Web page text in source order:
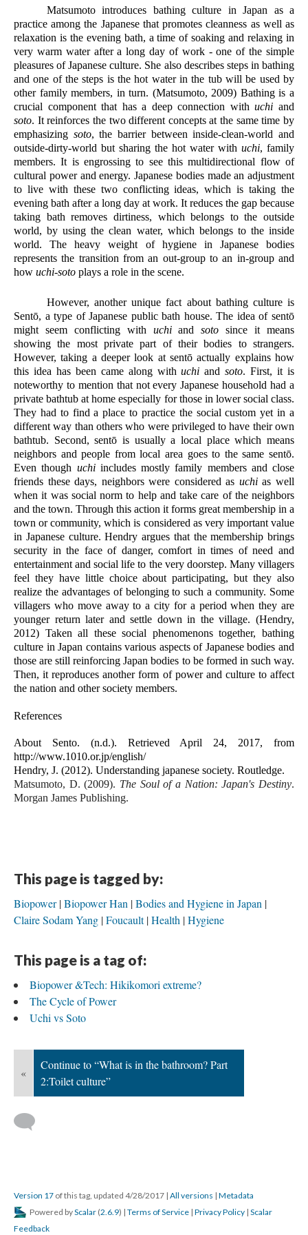
Matsumoto introduces bathing culture in Japan as a
practice among the Japanese that promotes cleanness as well as
relaxation is the evening bath, a time of soaking and relaxing in
very warm water after a long day of work - one of the simple
pleasures of Japanese culture. She also describes steps in bathing
and one of the steps is the hot water in the tub will be used by
other family members, in turn. (Matsumoto, 2009) Bathing is a
crucial component that has a deep connection with uchi
soto. It reinforces the two different concepts at the same time by
emphasizing soto, the barrier between inside-clean-world and
outside-dirty-world but sharing the hot water with uchi, family
members. It is engrossing to see this multidirectional flow of
cultural power and energy. Japanese bodies made an adjustment
to live with these two conflicting ideas, which is taking the
evening bath after a long day at work. It reduces the gap because
taking bath removes dirtiness, which belongs to the outside
world, by using the clean water, which belongs to the inside
world. The heavy weight of hygiene in Japanese bodies
represents the transition from an out-group to an in-group and
how uchi-soto plays a role in the scene.
However, another unique fact about bathing culture is
Sentō, a type of Japanese public bath house. The idea of sentō
might seem conflicting with uchi and soto since it means
showing the most private part of their bodies to strangers.
However, taking a deeper look at sentō actually explains how
this idea has been came along with uchi and soto. First, it is
noteworthy to mention that not every Japanese household had a
private bathtub at home especially for those in lower social class.
They had to find a place to practice the social custom yet in a
different way than others who were privileged to have their own
bathtub. Second, sentō is usually a local place which means
neighbors and people from local area goes to the same sentō.
Even though uchi includes mostly family members and close
friends these days, neighbors were considered as uchi as well
when it was social norm to help and take care of the neighbors
and the town. Through this action it forms great membership in a
town or community, which is considered as very important value
in Japanese culture. Hendry argues that the membership brings
security in the face of danger, comfort in times of need and
entertainment and social life to the very doorstep. Many villagers
feel they have little choice about participating, but they also
realize the advantages of belonging to such a community. Some
villagers who move away to a city for a period when they are
younger return later and settle down in the village. (Hendry,
2012) Taken all these social phenomenons together, bathing
culture in Japan contains various aspects of Japanese bodies and
those are still reinforcing Japan bodies to be formed in such way.
Then, it reproduces another form of power and culture to affect
the nation and other society members.
References
About Sento. (n.d.). Retrieved April 24, 2017, from
http://www.1010.or.jp/english/
Hendry, J. (2012). Understanding japanese society. Routledge.
Matsumoto, D. (2009). The Soul of a Nation: Japan's Destiny.
Morgan James Publishing.
This page is tagged by:
Biopower Biopower Han Bodies and Hygiene in Japan
Claire Sodam Yang Foucault Health Hygiene
This page is a tag of:
Biopower &Tech: Hikikomori extreme?
The Cycle of Power
Uchi vs Soto
«
Continue to “What is in the bathroom? Part
2:Toilet culture”
Version 17 of this tag, updated 4/28/2017 | All versions | Metadata
Powered byScalar (2.6.9) | Terms of Service | Privacy Policy | Scalar
Feedback